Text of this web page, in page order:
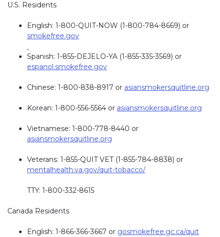
U.S. Residents
English: 1-800-QUIT-NOW (1-800-784-8669) or
smokefree.gov
Spanish: 1-855-DEJELO-YA (1-855-335-3569) or
espanol.smokefree.gov
Chinese: 1-800-838-8917 or asiansmokersquitline.org
Korean: 1-800-556-5564 or asiansmokersquitline.org
Vietnamese: 1-800-778-8440 or
asiansmokersquitline.org
Veterans: 1-855-QUIT VET (1-855-784-8838) or
mentalhealth.va.gov/quit-tobacco/
TTY: 1-800-332-8615
Canada Residents
English: 1-866-366-3667 or gosmokefree.gc.ca/quit